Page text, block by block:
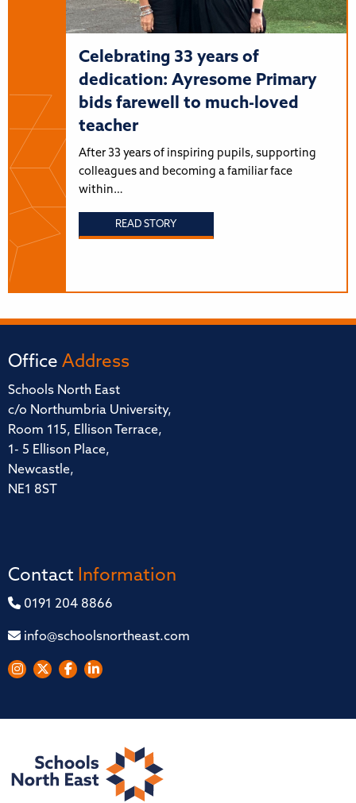
Celebrating 33 years of
dedication: Ayresome Primary
bids farewell to much-loved
teacher
After 33 years of inspiring pupils, supporting
colleagues and becoming a familiar face
within…
READ STORY
Office Address
Schools North East
c/o Northumbria University,
Room 115, Ellison Terrace,
1- 5 Ellison Place,
Newcastle,
NE1 8ST
Contact Information
0191 204 8866
info@schoolsnortheast.com